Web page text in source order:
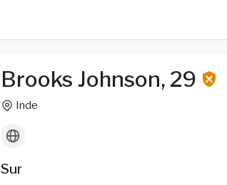
Brooks Johnson, 29
Inde
Sur